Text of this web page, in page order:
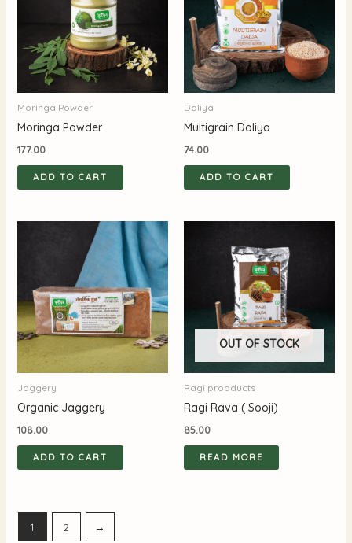
Moringa Powder
Moringa Powder
177.00
ADD TO CART
Daliya
Multigrain Daliya
74.00
ADD TO CART
Jaggery
Organic Jaggery
108.00
ADD TO CART
OUT OF STOCK
Ragi prooducts
Ragi Rava ( Sooji)
85.00
READ MORE
1 2 →